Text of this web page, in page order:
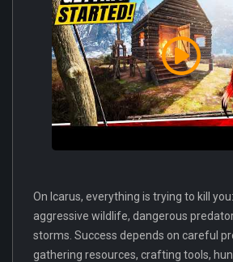
On Icarus, everything is trying to kill
aggressive wildlife, dangerous
storms. Success depends on careful
gathering resources, crafting tools,